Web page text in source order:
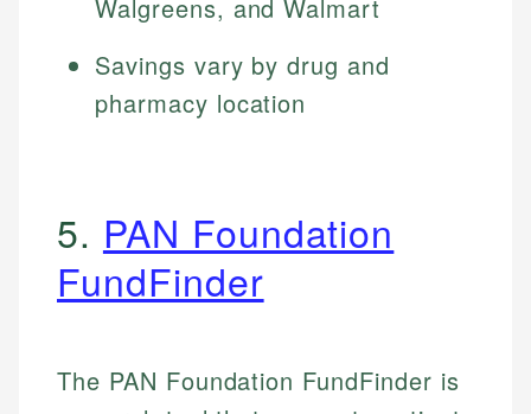
Walgreens, and Walmart
Savings vary by drug and
pharmacy location
5. PAN Foundation
FundFinder
The PAN Foundation FundFinder is